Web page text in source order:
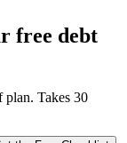
free debt
plan. Takes 30